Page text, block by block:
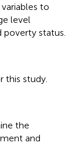
to
level
status.
this study.
the
and